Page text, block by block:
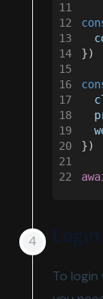
11
12
13
14
})
15
16
17
18
19
20
})
21
22
Login
To